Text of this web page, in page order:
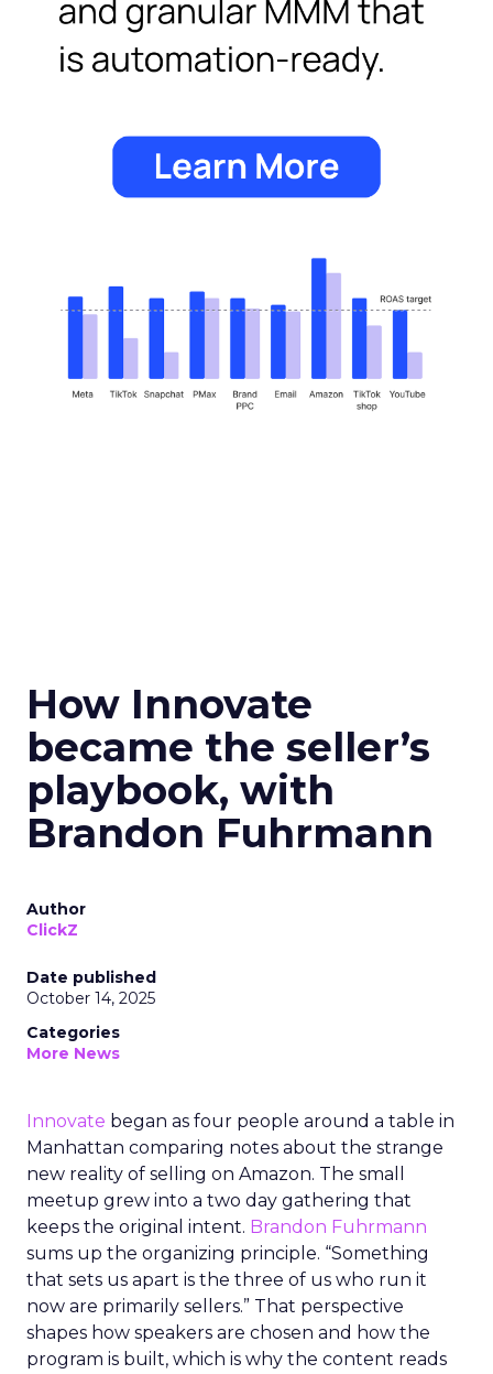
How Innovate
became the seller’s
playbook, with
Brandon Fuhrmann
Author
ClickZ
Date published
October 14, 2025
Categories
More News
Innovate began as four people around a table in
Manhattan comparing notes about the strange
new reality of selling on Amazon. The small
meetup grew into a two day gathering that
keeps the original intent. Brandon Fuhrmann
sums up the organizing principle. “Something
that sets us apart is the three of us who run it
now are primarily sellers.” That perspective
shapes how speakers are chosen and how the
program is built, which is why the content reads